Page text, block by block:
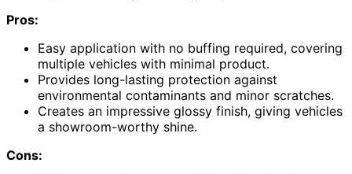
Pros:
Easy application with no buffing required, covering
multiple vehicles with minimal product.
Provides long-lasting protection against
environmental contaminants and minor scratches.
Creates an impressive glossy finish, giving vehicles
a showroom-worthy shine.
Cons: